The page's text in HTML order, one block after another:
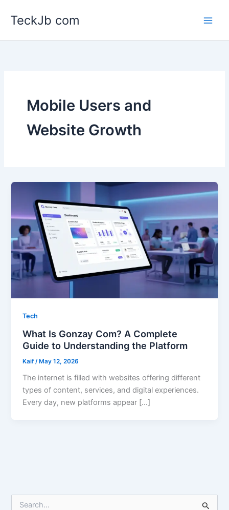
TeckJb com
Mobile Users and
Website Growth
Tech
What Is Gonzay Com? A Complete
Guide to Understanding the Platform
Kaif /May 12, 2026
The internet is filled with websites offering different
types of content, services, and digital experiences.
Every day, new platforms appear […]